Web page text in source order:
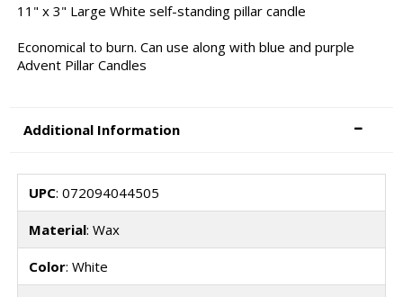
11" x 3" Large White self-standing pillar candle
Economical to burn. Can use along with blue and purple
Advent Pillar Candles
Additional Information
UPC: 072094044505
Material: Wax
Color: White